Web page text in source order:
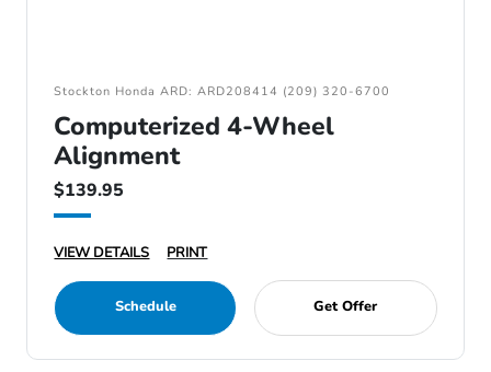
Stockton Honda ARD: ARD208414 (209) 320-6700
Computerized 4-Wheel
Alignment
$139.95
VIEW DETAILS PRINT
Schedule Get Offer